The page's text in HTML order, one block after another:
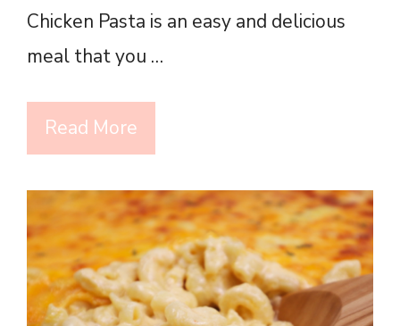
Chicken Pasta is an easy and delicious
meal that you …
Read More